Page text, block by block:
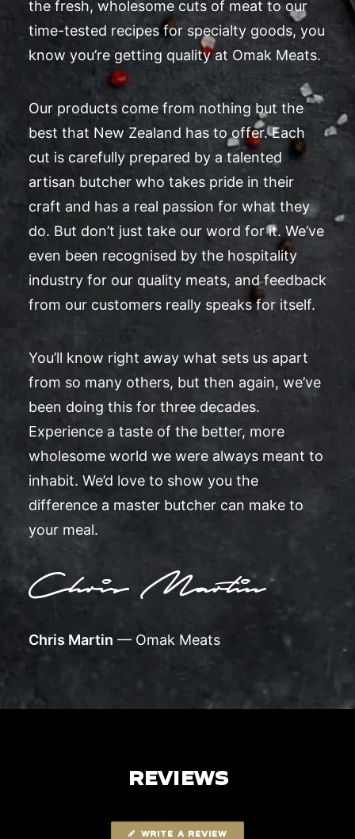
the fresh, wholesome cuts of meat to our
time-tested recipes for specialty goods, you
know you’re getting quality at Omak Meats.
Our products come from nothing but the
best that New Zealand has to offer. Each
cut is carefully prepared by a talented
artisan butcher who takes pride in their
craft and has a real passion for what they
do. But don’t just take our word for it. We’ve
even been recognised by the hospitality
industry for our quality meats, and feedback
from our customers really speaks for itself.
You’ll know right away what sets us apart
from so many others, but then again, we’ve
been doing this for three decades.
Experience a taste of the better, more
wholesome world we were always meant to
inhabit. We’d love to show you the
difference a master butcher can make to
your meal.
Chris Martin — Omak Meats
REVIEWS
WRITE A REVIEW